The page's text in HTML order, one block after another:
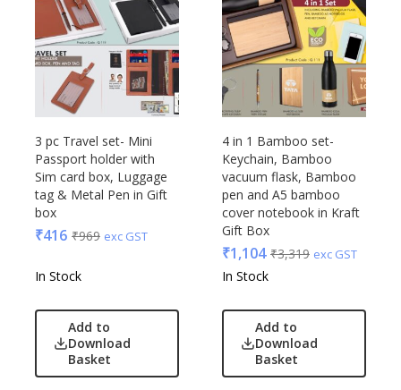
Accessories
Apparels
Appliances
Bottles, Flasks & Mugs
Clocks
Edible
Festive
Gadgets
India
Kids
Kitchen - Dining
Lamps & Torch
Linens And Fabrics
Luggage
Acrylic
Aquaminder
Blup
Bot-All
Casserole
3 pc Travel set- Mini
Passport holder with
Sim card box, Luggage
tag & Metal Pen in Gift
box
₹416 ₹969 exc GST
In Stock
Add to
Download
Basket
4 in 1 Bamboo set-
Keychain, Bamboo
vacuum flask, Bamboo
pen and A5 bamboo
cover notebook in Kraft
Gift Box
₹1,104 ₹3,319 exc GST
In Stock
Add to
Download
Basket